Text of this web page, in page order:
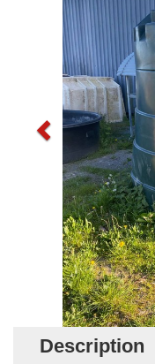
Description